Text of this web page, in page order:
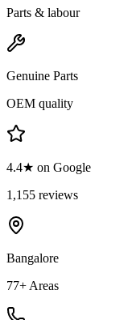
Parts & labour
Genuine Parts
OEM quality
4.4★ on Google
1,155 reviews
Bangalore
77+ Areas